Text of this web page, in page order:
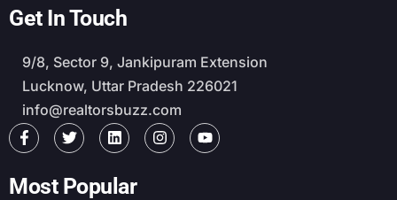
Get In Touch
9/8, Sector 9, Jankipuram Extension
Lucknow, Uttar Pradesh 226021
info@realtorsbuzz.com
Most Popular